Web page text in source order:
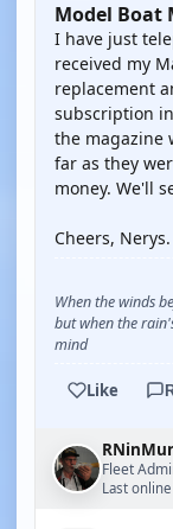
Model Boat
I have just
received my
replacement
subscription
the magazine
far as they
money. We'll
Cheers, Nerys.
When the winds
but when the
mind
Like
Fleet
Last